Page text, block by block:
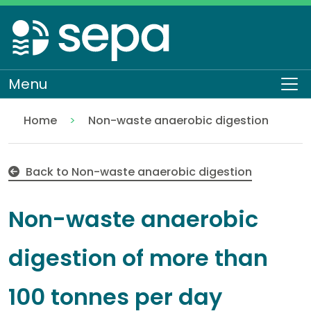
Skip
to
main
content
Menu
Home
Regulation
Authorisations and compliance
EASR authorisations
Industrial activities
Other industries
Non-waste anaerobic digestion
Back to Non-waste anaerobic digestion
Non-waste anaerobic
digestion of more than
100 tonnes per day